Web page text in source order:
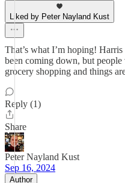
Liked by Peter Nayland Kust
That’s what I’m hoping!
been coming down, but
grocery shopping and things
Reply (1)
Share
Peter Nayland Kust
Sep 16, 2024
Author